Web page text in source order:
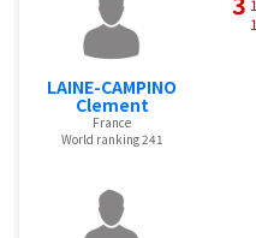
LAINE-CAMPINO
Clement
France
World ranking 241